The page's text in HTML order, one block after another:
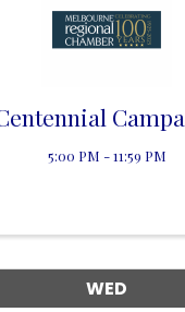
5:00 PM - 11:59 PM
WED